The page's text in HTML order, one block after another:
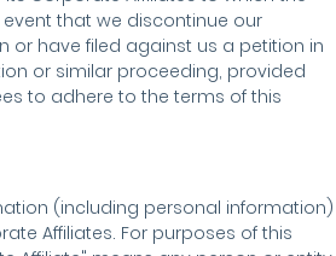
event that we discontinue our
or have filed against us a petition in
or similar proceeding, provided
to adhere to the terms of this
(including personal information)
Affiliates. For purposes of this